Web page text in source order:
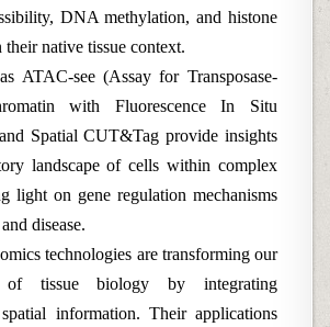
DNA methylation, and histone
native tissue context.
ATAC-see (Assay for Transposase-
with Fluorescence In Situ
Spatial CUT&Tag provide insights
landscape of cells within complex
light on gene regulation mechanisms
disease.
technologies are transforming our
of tissue biology by integrating
information. Their applications